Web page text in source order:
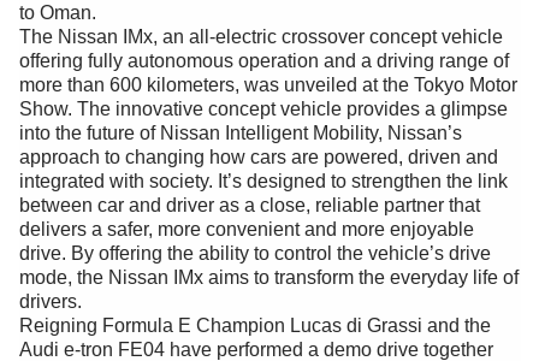
to Oman.
The Nissan IMx, an all-electric crossover concept vehicle
offering fully autonomous operation and a driving range of
more than 600 kilometers, was unveiled at the Tokyo Motor
Show. The innovative concept vehicle provides a glimpse
into the future of Nissan Intelligent Mobility, Nissan’s
approach to changing how cars are powered, driven and
integrated with society. It’s designed to strengthen the link
between car and driver as a close, reliable partner that
delivers a safer, more convenient and more enjoyable
drive. By offering the ability to control the vehicle’s drive
mode, the Nissan IMx aims to transform the everyday life of
drivers.
Reigning Formula E Champion Lucas di Grassi and the
Audi e-tron FE04 have performed a demo drive together